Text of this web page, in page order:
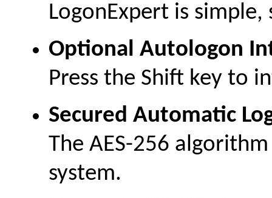
LogonExpert is
Optional Autologon
Press the Shift key to
Secured Automatic
The AES-256
system.